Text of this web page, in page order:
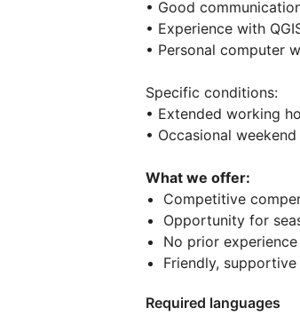
• Good
• Experience with
• Personal computer
Specific conditions:
• Extended working
• Occasional
What we offer:
Competitive
Opportunity for
No prior
Friendly,
Required languages